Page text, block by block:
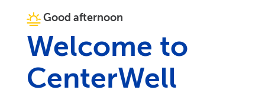
Good afternoon
Welcome to
CenterWell